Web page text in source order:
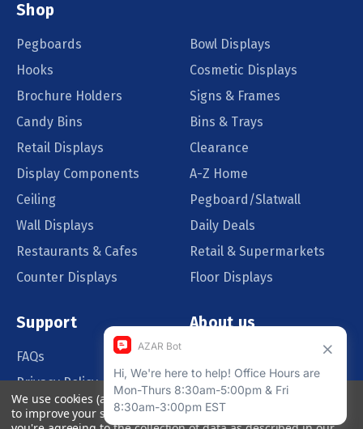
Shop
Pegboards
Bowl Displays
Hooks
Cosmetic Displays
Brochure Holders
Signs & Frames
Candy Bins
Bins & Trays
Retail Displays
Clearance
Display Components
A-Z Home
Ceiling
Pegboard/Slatwall
Wall Displays
Daily Deals
Restaurants & Cafes
Retail & Supermarkets
Counter Displays
Floor Displays
Support
FAQs
Privacy Policy
Order Policy
About us
Blog
Catalog Request
We use cookies (and other similar technologies) to collect data
to improve your shopping experience.By using our website,